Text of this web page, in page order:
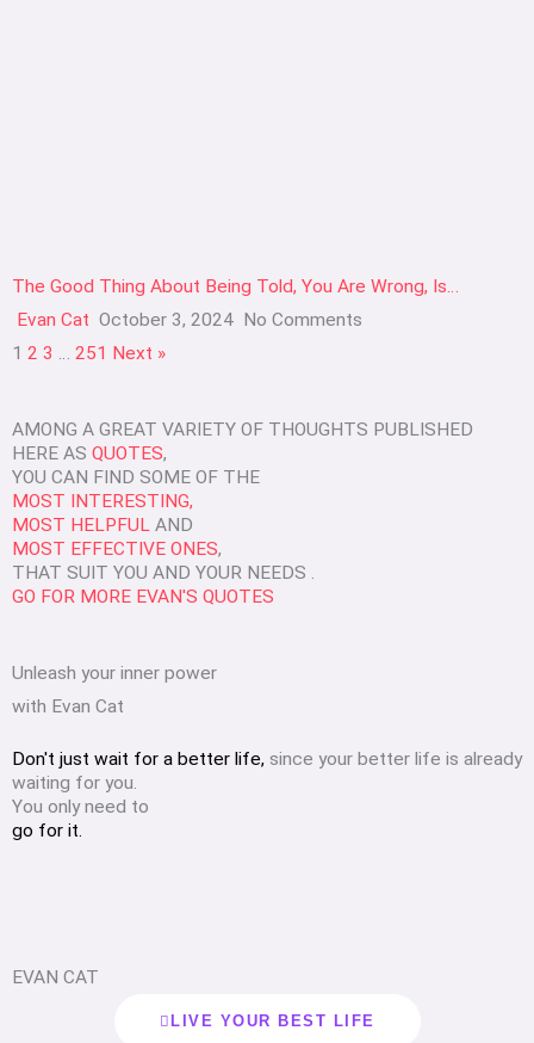
The Good Thing About Being Told, You Are Wrong, Is…
Evan Cat October 3, 2024 No Comments
1 2 3 … 251 Next »
AMONG A GREAT VARIETY OF THOUGHTS PUBLISHED
HERE AS QUOTES,
YOU CAN FIND SOME OF THE
MOST INTERESTING,
MOST HELPFUL AND
MOST EFFECTIVE ONES,
THAT SUIT YOU AND YOUR NEEDS .
GO FOR MORE EVAN'S QUOTES
Unleash your inner power
with Evan Cat
Don't just wait for a better life, since your better life is already
waiting for you.
You only need to
go for it.
EVAN CAT
LIVE YOUR BEST LIFE